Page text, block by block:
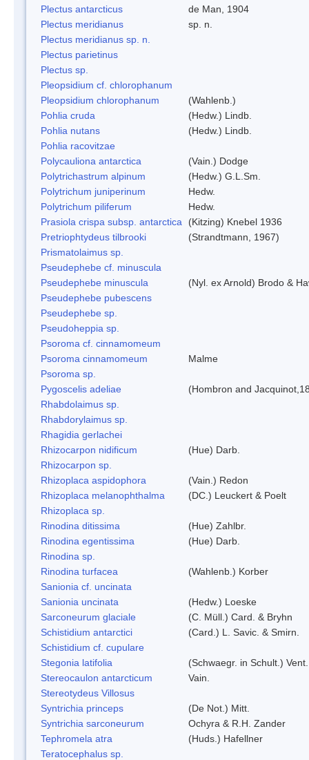
Plectus antarcticus
de Man, 1904
Plectus meridianus
sp. n.
Plectus meridianus sp. n.
Plectus parietinus
Plectus sp.
Pleopsidium cf. chlorophanum
Pleopsidium chlorophanum
(Wahlenb.)
Pohlia cruda
(Hedw.) Lindb.
Pohlia nutans
(Hedw.) Lindb.
Pohlia racovitzae
Polycauliona antarctica
(Vain.) Dodge
Polytrichastrum alpinum
(Hedw.) G.L.Sm.
Polytrichum juniperinum
Hedw.
Polytrichum piliferum
Hedw.
Prasiola crispa subsp. antarctica
(Kitzing) Knebel 1936
Pretriophtydeus tilbrooki
(Strandtmann, 1967)
Prismatolaimus sp.
Pseudephebe cf. minuscula
Pseudephebe minuscula
(Nyl. ex Arnold) Brodo &
Pseudephebe pubescens
Pseudephebe sp.
Pseudoheppia sp.
Psoroma cf. cinnamomeum
Psoroma cinnamomeum
Malme
Psoroma sp.
Pygoscelis adeliae
(Hombron and
Rhabdolaimus sp.
Rhabdorylaimus sp.
Rhagidia gerlachei
Rhizocarpon nidificum
(Hue) Darb.
Rhizocarpon sp.
Rhizoplaca aspidophora
(Vain.) Redon
Rhizoplaca melanophthalma
(DC.) Leuckert & Poelt
Rhizoplaca sp.
Rinodina ditissima
(Hue) Zahlbr.
Rinodina egentissima
(Hue) Darb.
Rinodina sp.
Rinodina turfacea
(Wahlenb.) Korber
Sanionia cf. uncinata
Sanionia uncinata
(Hedw.) Loeske
Sarconeurum glaciale
(C. Müll.) Card. & Bryhn
Schistidium antarctici
(Card.) L. Savic. & Smirn.
Schistidium cf. cupulare
Stegonia latifolia
(Schwaegr. in Schult.)
Stereocaulon antarcticum
Vain.
Stereotydeus Villosus
Syntrichia princeps
(De Not.) Mitt.
Syntrichia sarconeurum
Ochyra & R.H. Zander
Tephromela atra
(Huds.) Hafellner
Teratocephalus sp.